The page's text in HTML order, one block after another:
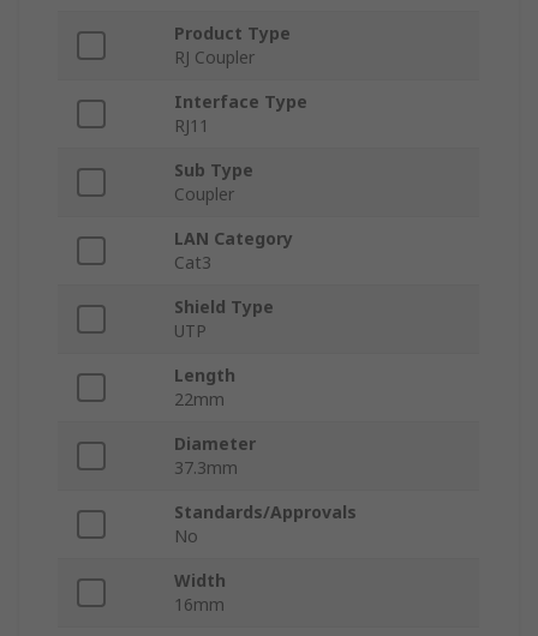
Product Type
RJ Coupler
Interface Type
RJ11
Sub Type
Coupler
LAN Category
Cat3
Shield Type
UTP
Length
22mm
Diameter
37.3mm
Standards/Approvals
No
Width
16mm